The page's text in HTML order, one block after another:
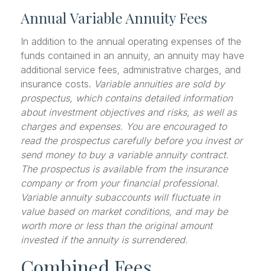
Annual Variable Annuity Fees
In addition to the annual operating expenses of the
funds contained in an annuity, an annuity may have
additional service fees, administrative charges, and
insurance costs. Variable annuities are sold by
prospectus, which contains detailed information
about investment objectives and risks, as well as
charges and expenses. You are encouraged to
read the prospectus carefully before you invest or
send money to buy a variable annuity contract.
The prospectus is available from the insurance
company or from your financial professional.
Variable annuity subaccounts will fluctuate in
value based on market conditions, and may be
worth more or less than the original amount
invested if the annuity is surrendered.